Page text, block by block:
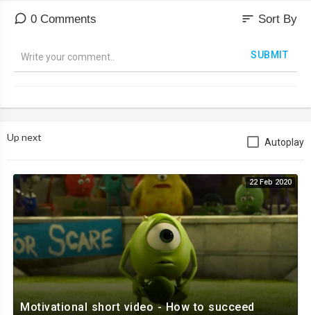
0 Comments sort Sort By
SUBMIT
Up next Autoplay
22 Feb 2020
Motivational short video - How to succeed